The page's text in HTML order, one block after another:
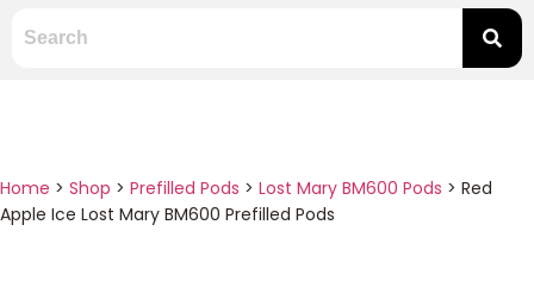
Home > Shop > Prefilled Pods > Lost Mary BM600 Pods > Red
Apple Ice Lost Mary BM600 Prefilled Pods